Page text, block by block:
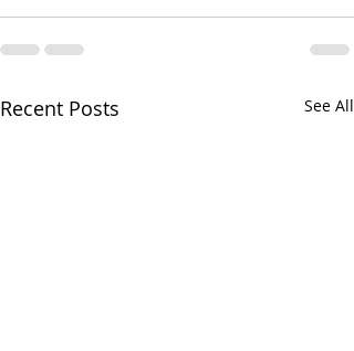
Recent Posts See All